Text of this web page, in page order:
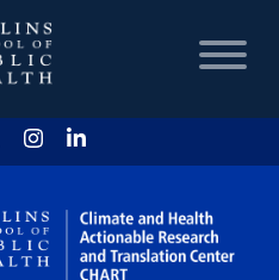
HOME
CHART